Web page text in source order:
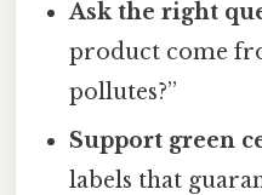
Ask the right
product come
pollutes?”
Support green
labels that